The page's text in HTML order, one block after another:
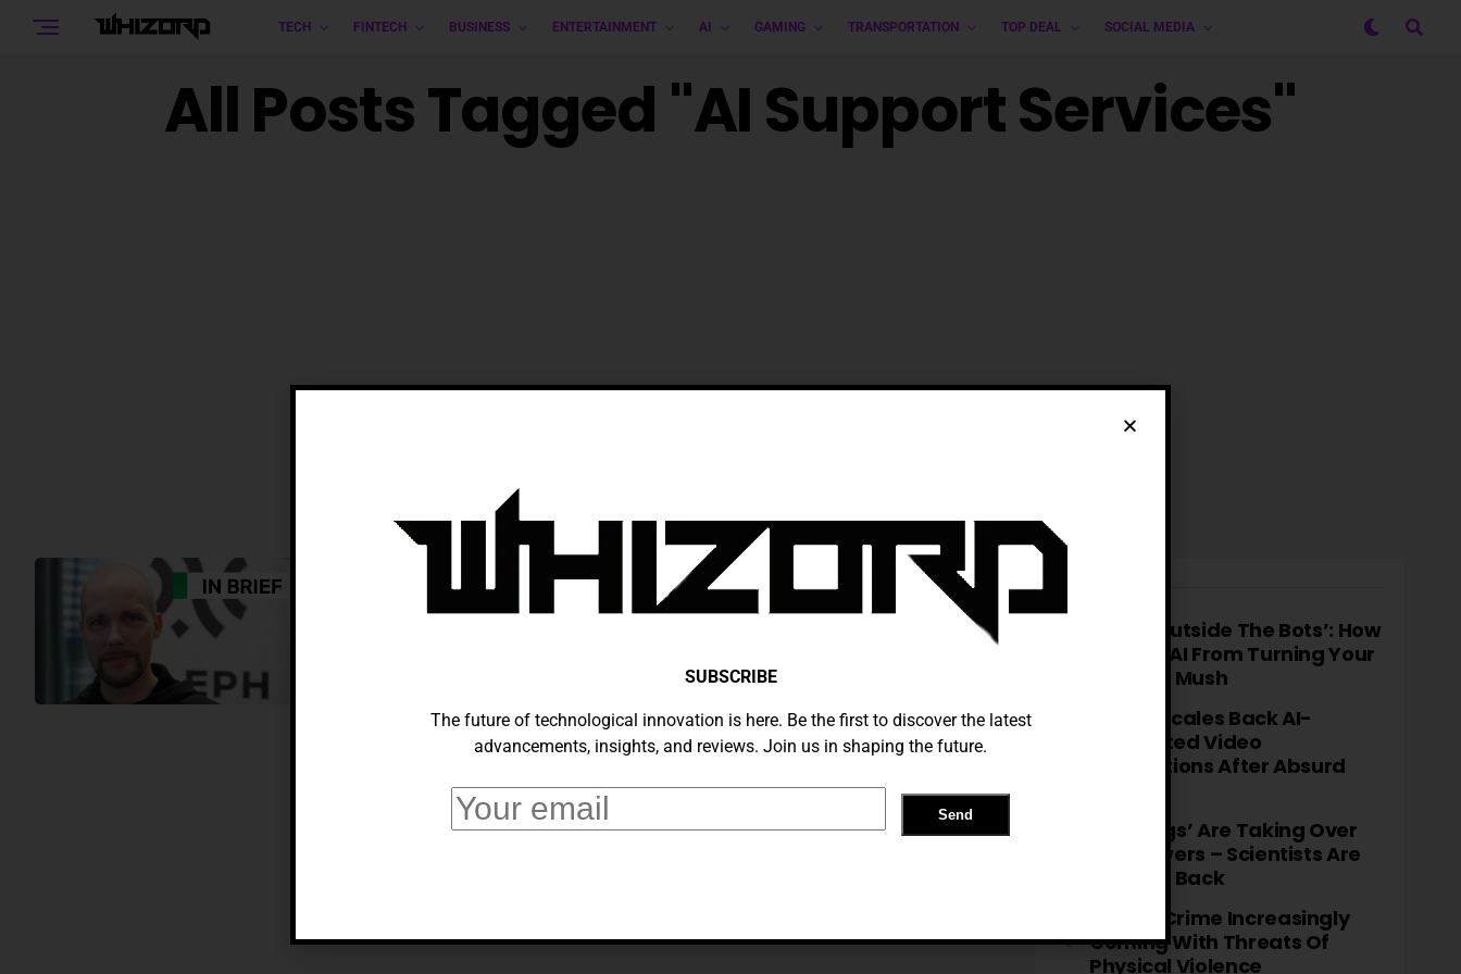
TECH FINTECH BUSINESS ENTERTAINMENT AI GAMING TRANSPORTATION TOP DEAL SOCIAL MEDIA
All Posts Tagged "AI Support Services"
Aleph Alpha’s Strategic Shift: How German AI
‘Think Outside The Bots’: How
To Stop AI From Turning Your
Brain To Mush
TikTok Scales Back AI-
Generated Video
Descriptions After Absurd
‘Fatbergs’ Are Taking Over
City Sewers – Scientists Are
Fighting Back
Cyber-Crime Increasingly
Coming With Threats Of
Physical Violence
SUBSCRIBE
The future of technological innovation is here. Be the first to discover the latest
advancements, insights, and reviews. Join us in shaping the future.